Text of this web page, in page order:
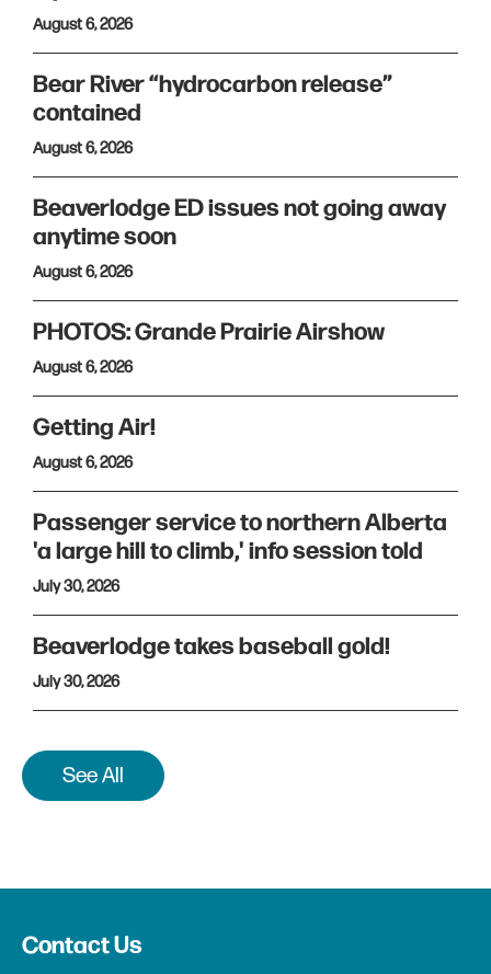
August 6, 2026
Bear River “hydrocarbon release”
contained
August 6, 2026
Beaverlodge ED issues not going away
anytime soon
August 6, 2026
PHOTOS: Grande Prairie Airshow
August 6, 2026
Getting Air!
August 6, 2026
Passenger service to northern Alberta
'a large hill to climb,' info session told
July 30, 2026
Beaverlodge takes baseball gold!
July 30, 2026
See All
Contact Us